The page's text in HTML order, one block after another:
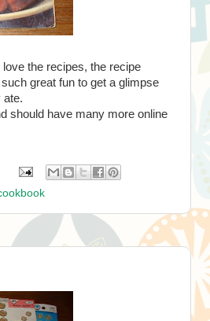
the recipes, the recipe
great fun to get a glimpse
ate.
should have many more online